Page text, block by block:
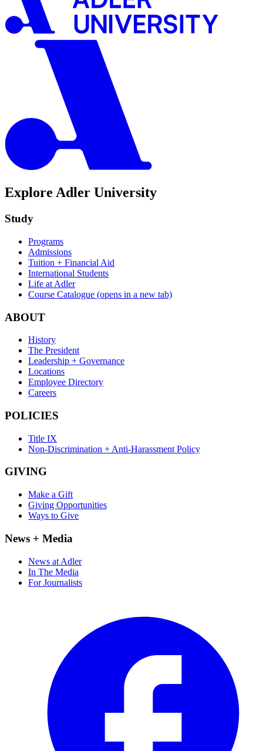
Explore Adler University
Study
Programs
Admissions
Tuition + Financial Aid
International Students
Life at Adler
Course Catalogue (opens in a new tab)
ABOUT
History
The President
Leadership + Governance
Locations
Employee Directory
Careers
POLICIES
Title IX
Non-Discrimination + Anti-Harassment Policy
GIVING
Make a Gift
Giving Opportunities
Ways to Give
News + Media
News at Adler
In The Media
For Journalists